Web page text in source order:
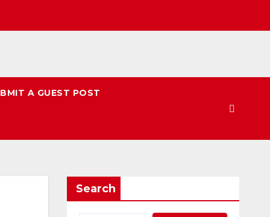
A GUEST POST
Search